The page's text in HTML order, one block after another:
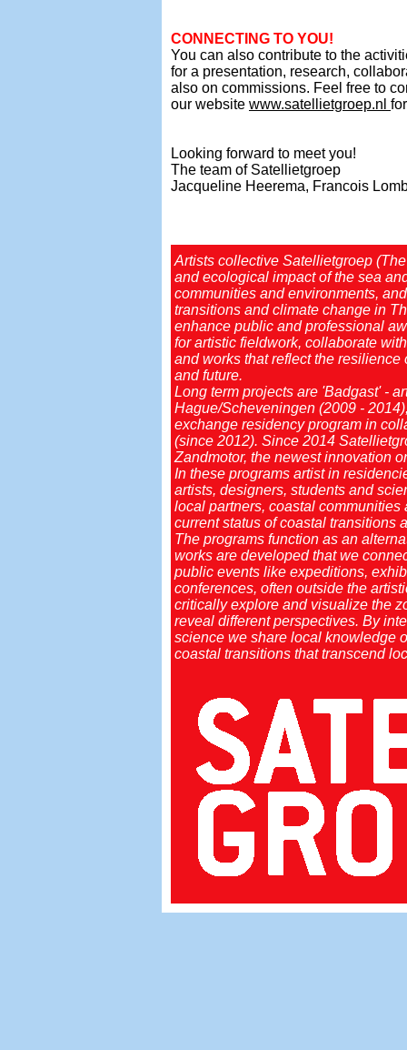
CONNECTING TO YOU!
You can also contribute to the
for a presentation, research,
also on commissions. Feel free to
our website www.satellietgroep.nl
Looking forward to meet you!
The team of Satellietgroep
Jacqueline Heerema, Francois
Artists collective Satellietgroep
and ecological impact of the sea
communities and environments,
transitions and climate change in
enhance public and professional
for artistic fieldwork, collaborate
and works that reflect the
and future.
Long term projects are 'Badgast' -
Hague/Scheveningen (2009 -
exchange residency program in
(since 2012). Since 2014
Zandmotor, the newest innovation
In these programs artist in
artists, designers, students and
local partners, coastal communities
current status of coastal transitions
The programs function as an
works are developed that we
public events like expeditions,
conferences, often outside the
critically explore and visualize the
reveal different perspectives. By
science we share local knowledge
coastal transitions that transcend